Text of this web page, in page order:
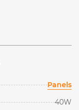
Panels
40W